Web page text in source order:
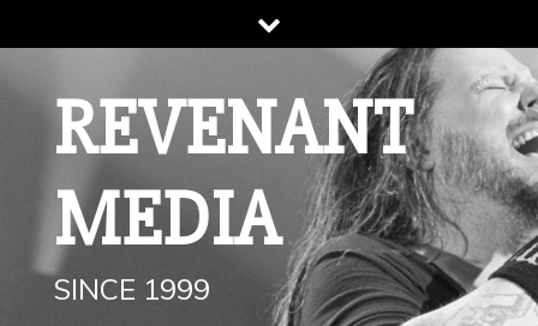
to
REVENANT
MEDIA
SINCE 1999